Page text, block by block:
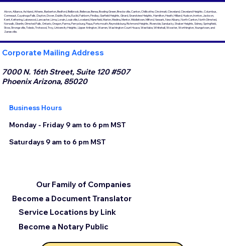
Akron, Alliance, Ashland, Athens, Barberton, Bedford, Bellbrook, Bellevue, Berea, Bowling Green, Brecksville, Canton, Chillicothe, Cincinnati, Cleveland, Cleveland Heights, Columbus,
Conneaut, Cuyahoga Falls, Dayton, Dover, Dublin, Elyria, Euclid, Fairborn, Findlay, Garfield Heights, Girard, Grandview Heights, Hamilton, Heath, Hilliard, Hudson, Ironton, Jackson,
Kent, Kettering, Lakewood, Lancaster, Lima, Lorain, Louisville, Loveland, Mansfield, Marion, Medina, Mentor, Middletown, Milford, Newark, New Albany, North Canton, North Olmsted,
Norwalk, Oberlin, Olmsted Falls, Ontario, Oregon, Parma, Perrysburg, Piqua, Portsmouth, Reynoldsburg, Richmond Heights, Riverside, Sandusky, Shaker Heights, Sidney, Springfield,
Stow, Strongsville, Toledo, Trotwood, Troy, University Heights, Upper Arlington, Warren, Washington Court House, Westlake, Whitehall, Wooster, Worthington, Youngstown, and
Zanesville.
Corporate Mailing Address
7000 N. 16th Street, Suite 120 #507
Phoenix Arizona, 85020
Business Hours
Monday - Friday 9 am to 6 pm MST
Saturdays 9 am to 6 pm MST
Become a Document Translator
Service Locations by Link
Our Family of Companies
Become a Notary Public